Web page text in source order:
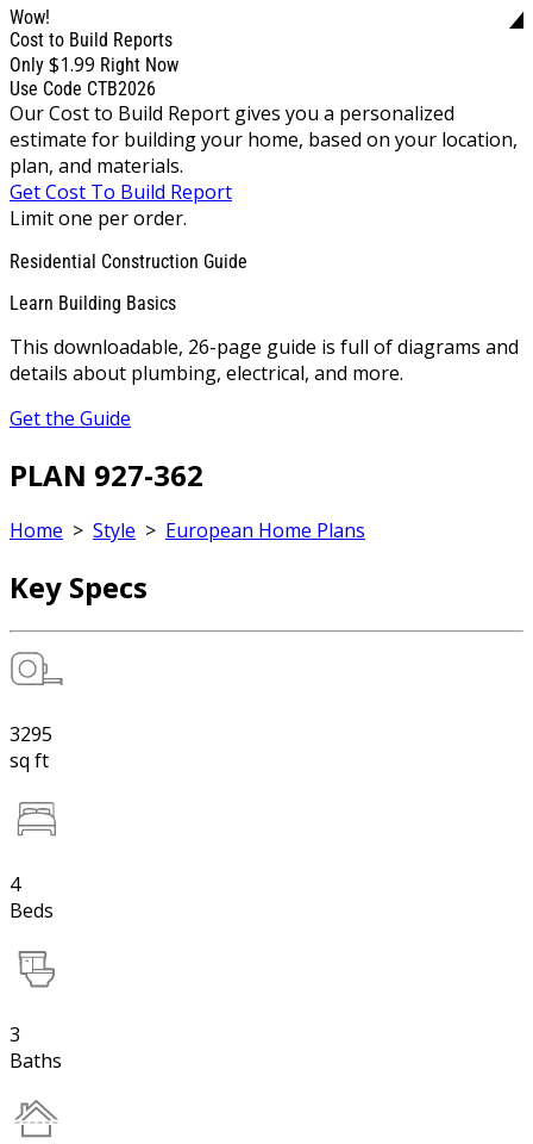
Wow!
Cost to Build Reports
Only $1.99 Right Now
Use Code CTB2026
Our Cost to Build Report gives you a personalized
estimate for building your home, based on your location,
plan, and materials.
Get Cost To Build Report
Limit one per order.
Residential Construction Guide
Learn Building Basics
This downloadable, 26-page guide is full of diagrams and
details about plumbing, electrical, and more.
Get the Guide
PLAN 927-362
Home > Style > European Home Plans
Key Specs
3295
sq ft
4
Beds
3
Baths